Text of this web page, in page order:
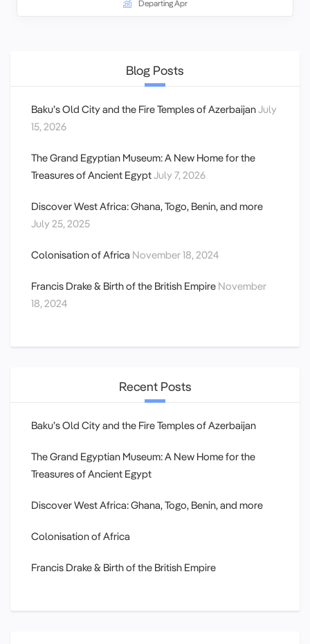
Departing Apr
Blog Posts
Baku’s Old City and the Fire Temples of AzerbaijanJuly
15, 2026
The Grand Egyptian Museum: A New Home for the
Treasures of Ancient EgyptJuly 7, 2026
Discover West Africa: Ghana, Togo, Benin, and more
July 25, 2025
Colonisation of Africa November 18, 2024
Francis Drake & Birth of the British Empire November
18, 2024
Recent Posts
Baku’s Old City and the Fire Temples of Azerbaijan
The Grand Egyptian Museum: A New Home for the
Treasures of Ancient Egypt
Discover West Africa: Ghana, Togo, Benin, and more
Colonisation of Africa
Francis Drake & Birth of the British Empire